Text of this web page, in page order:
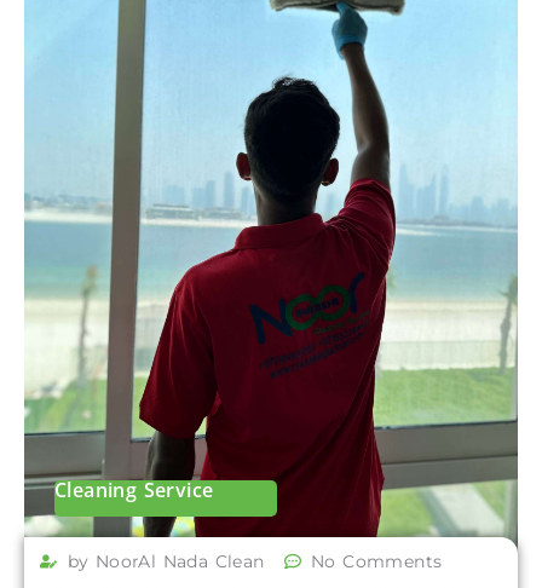
Cleaning Service
by NoorAl Nada Clean No Comments